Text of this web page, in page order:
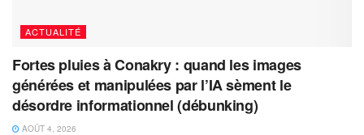
ACTUALITÉ
Fortes pluies à Conakry : quand les images
générées et manipulées par l’IA sèment le
désordre informationnel (débunking)
AOÛT 4, 2026